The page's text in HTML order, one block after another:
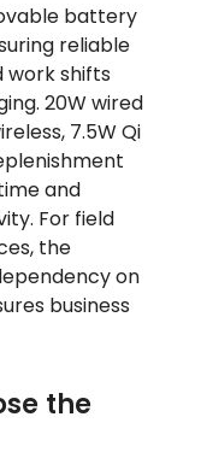
battery
reliable
shifts
20W wired
7.5W Qi
and
For field
the
on
business
the